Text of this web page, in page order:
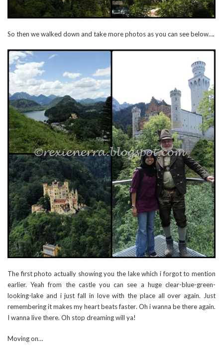
So then we walked down and take more photos as you can see below….
The first photo actually showing you the lake which i forgot to mention
earlier. Yeah from the castle you can see a huge clear-blue-green-
looking-lake and i just fall in love with the place all over again. Just
remembering it makes my heart beats faster. Oh i wanna be there again.
I wanna live there. Oh stop dreaming will ya!
Moving on…